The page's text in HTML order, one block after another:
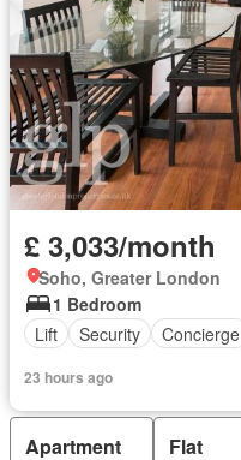
£ 3,033/month
Soho, Greater London
1 Bedroom
Lift
Security Concierge
23 hours ago
Apartment Flat